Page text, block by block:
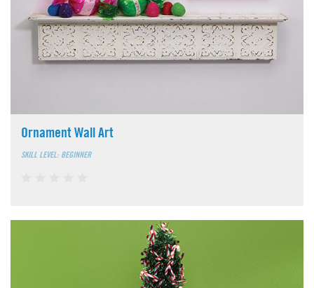
Ornament Wall Art
SKILL LEVEL: BEGINNER